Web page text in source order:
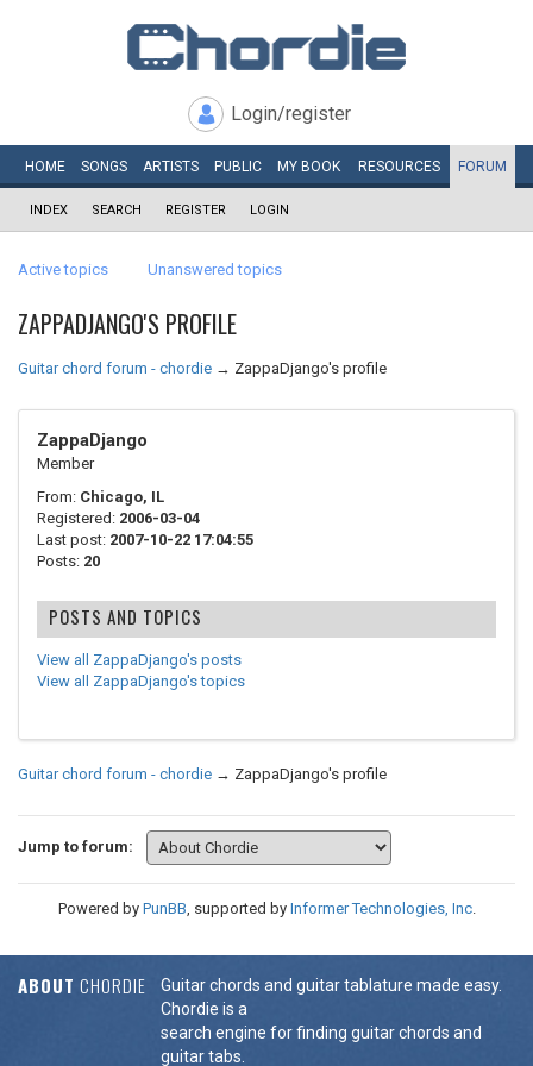
Login/register
HOME SONGS ARTISTS PUBLIC MY BOOK RESOURCES FORUM
INDEX SEARCH REGISTER LOGIN
Active topics Unanswered topics
ZAPPADJANGO'S PROFILE
Guitar chord forum - chordie → ZappaDjango's profile
ZappaDjango
Member
From: Chicago, IL
Registered: 2006-03-04
Last post: 2007-10-22 17:04:55
Posts: 20
POSTS AND TOPICS
View all ZappaDjango's posts
View all ZappaDjango's topics
Guitar chord forum - chordie → ZappaDjango's profile
Jump to forum:
Powered by PunBB, supported by Informer Technologies, Inc.
ABOUT CHORDIE
Guitar chords and guitar tablature made easy.
Chordie is a
search engine for finding guitar chords and
guitar tabs.